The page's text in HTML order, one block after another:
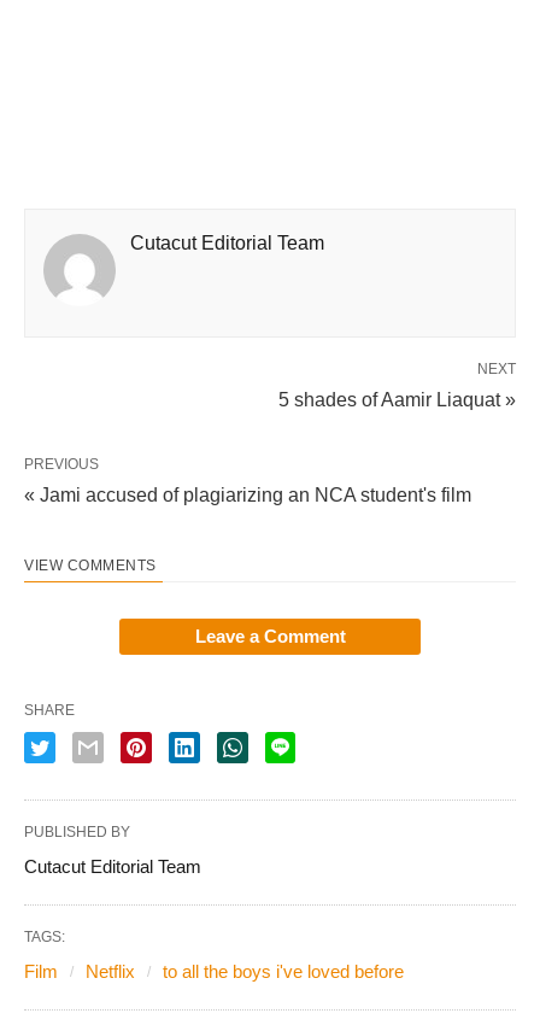
Cutacut Editorial Team
NEXT
5 shades of Aamir Liaquat »
PREVIOUS
« Jami accused of plagiarizing an NCA student's film
VIEW COMMENTS
Leave a Comment
SHARE
PUBLISHED BY
Cutacut Editorial Team
TAGS:
Film Netflix to all the boys i've loved before